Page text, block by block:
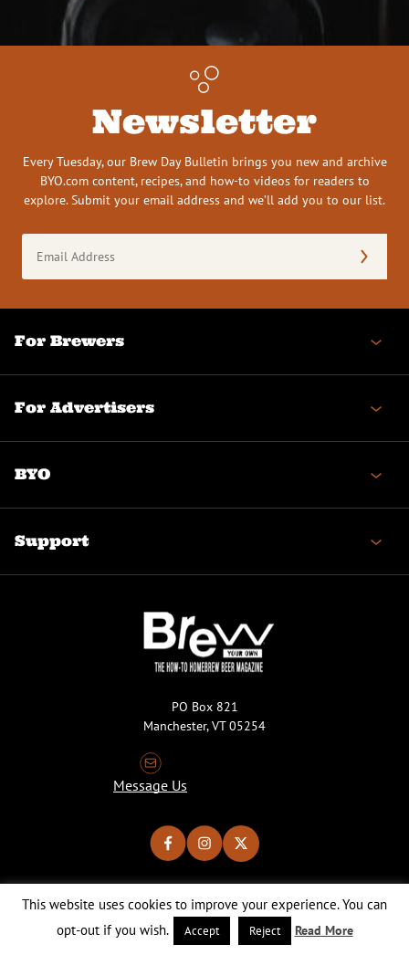
Newsletter
Every Tuesday, our Brew Day Bulletin brings you new and archive
BYO.com content, recipes, and how-to videos for readers to
explore. Submit your email address and we’ll add you to our list.
Address
(Required)
For Brewers
For Advertisers
BYO
Support
PO Box 821
Manchester, VT 05254
Message Us
Copyright © 2026 Brew Your Own Magazine. All Rights Reserved.
This website uses cookies to improve your experience. You can
opt-out if you wish.
Accept Reject Read More